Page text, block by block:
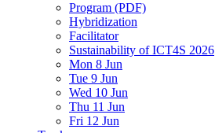
Program (PDF)
Hybridization
Facilitator
Sustainability of ICT4S 2026
Mon 8 Jun
Tue 9 Jun
Wed 10 Jun
Thu 11 Jun
Fri 12 Jun